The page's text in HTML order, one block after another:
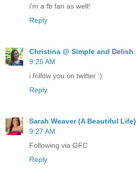
i'm a fb fan as well!
Reply
Christina @ Simple and Delish
9:25 AM
i follow you on twitter :)
Reply
Sarah Weaver (A Beautiful Life)
9:27 AM
Following via GFC
Reply